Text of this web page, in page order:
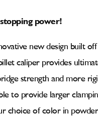
power!
new design built
caliper provides
strength and more
to provide larger
choice of color in